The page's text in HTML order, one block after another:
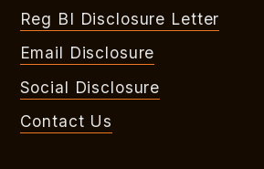
Reg BI Disclosure Letter
Email Disclosure
Social Disclosure
Contact Us